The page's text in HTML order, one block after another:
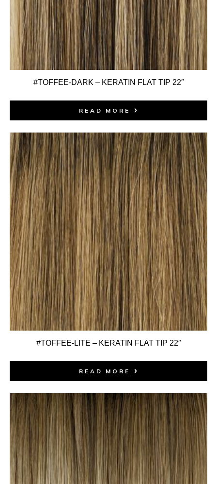
#TOFFEE-DARK – KERATIN FLAT TIP 22″
READ MORE
#TOFFEE-LITE – KERATIN FLAT TIP 22″
READ MORE